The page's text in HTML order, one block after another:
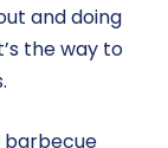
and doing
the way to
barbecue